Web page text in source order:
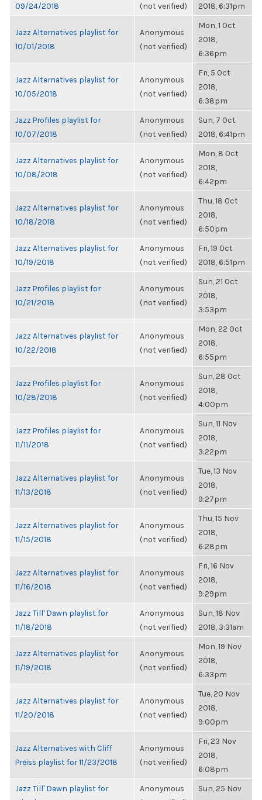
09/24/2018
(not verified)
2018, 6:31pm
Jazz Alternatives playlist for
10/01/2018
Anonymous
(not verified)
Mon, 1 Oct
2018,
6:36pm
Jazz Alternatives playlist for
10/05/2018
Anonymous
(not verified)
Fri, 5 Oct
2018,
6:38pm
Jazz Profiles playlist for
10/07/2018
Anonymous
(not verified)
Sun, 7 Oct
2018, 6:41pm
Jazz Alternatives playlist for
10/08/2018
Anonymous
(not verified)
Mon, 8 Oct
2018,
6:42pm
Jazz Alternatives playlist for
10/18/2018
Anonymous
(not verified)
Thu, 18 Oct
2018,
6:50pm
Jazz Alternatives playlist for
10/19/2018
Anonymous
(not verified)
Fri, 19 Oct
2018, 6:51pm
Jazz Profiles playlist for
10/21/2018
Anonymous
(not verified)
Sun, 21 Oct
2018,
3:53pm
Jazz Alternatives playlist for
10/22/2018
Anonymous
(not verified)
Mon, 22 Oct
2018,
6:55pm
Jazz Profiles playlist for
10/28/2018
Anonymous
(not verified)
Sun, 28 Oct
2018,
4:00pm
Jazz Profiles playlist for
11/11/2018
Anonymous
(not verified)
Sun, 11 Nov
2018,
3:22pm
Jazz Alternatives playlist for
11/13/2018
Anonymous
(not verified)
Tue, 13 Nov
2018,
9:27pm
Jazz Alternatives playlist for
11/15/2018
Anonymous
(not verified)
Thu, 15 Nov
2018,
6:28pm
Jazz Alternatives playlist for
11/16/2018
Anonymous
(not verified)
Fri, 16 Nov
2018,
9:29pm
Jazz Till' Dawn playlist for
11/18/2018
Anonymous
(not verified)
Sun, 18 Nov
2018, 3:31am
Jazz Alternatives playlist for
11/19/2018
Anonymous
(not verified)
Mon, 19 Nov
2018,
6:33pm
Jazz Alternatives playlist for
11/20/2018
Anonymous
(not verified)
Tue, 20 Nov
2018,
9:00pm
Jazz Alternatives with Cliff
Preiss playlist for 11/23/2018
Anonymous
(not verified)
Fri, 23 Nov
2018,
6:08pm
Jazz Till' Dawn playlist for
Anonymous
Sun, 25 Nov